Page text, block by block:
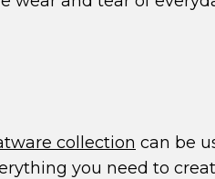
collection can be
you need to